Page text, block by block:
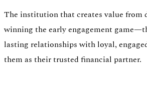
The institution that creates value from
winning the early engagement
lasting relationships with loyal,
them as their trusted financial partner.